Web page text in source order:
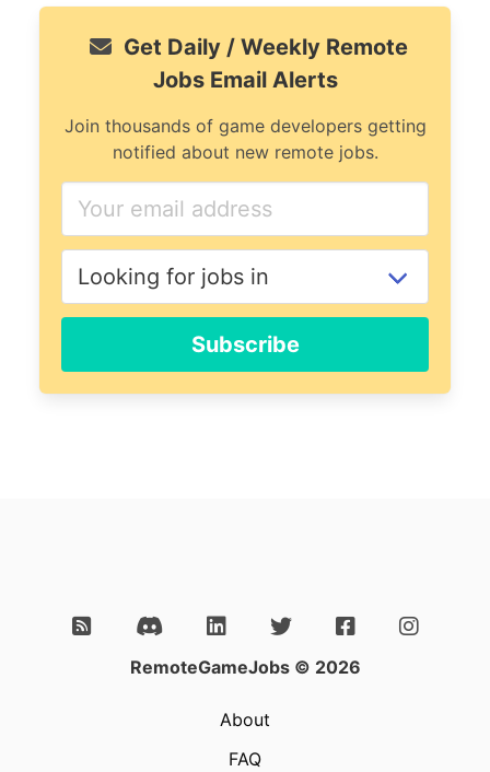
Get Daily / Weekly Remote
Jobs Email Alerts
Join thousands of game developers getting
notified about new remote jobs.
Subscribe
RemoteGameJobs © 2026
About
FAQ